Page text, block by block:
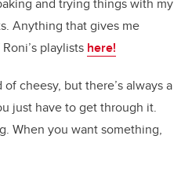
and trying things with my
Anything that gives me
playlists here!
of cheesy, but there’s always a
just have to get through it.
When you want something,